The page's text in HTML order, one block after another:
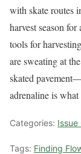
with skate routes
harvest season
tools for
are sweating at
skated
adrenaline is what
Categories: Issue
Tags: Finding